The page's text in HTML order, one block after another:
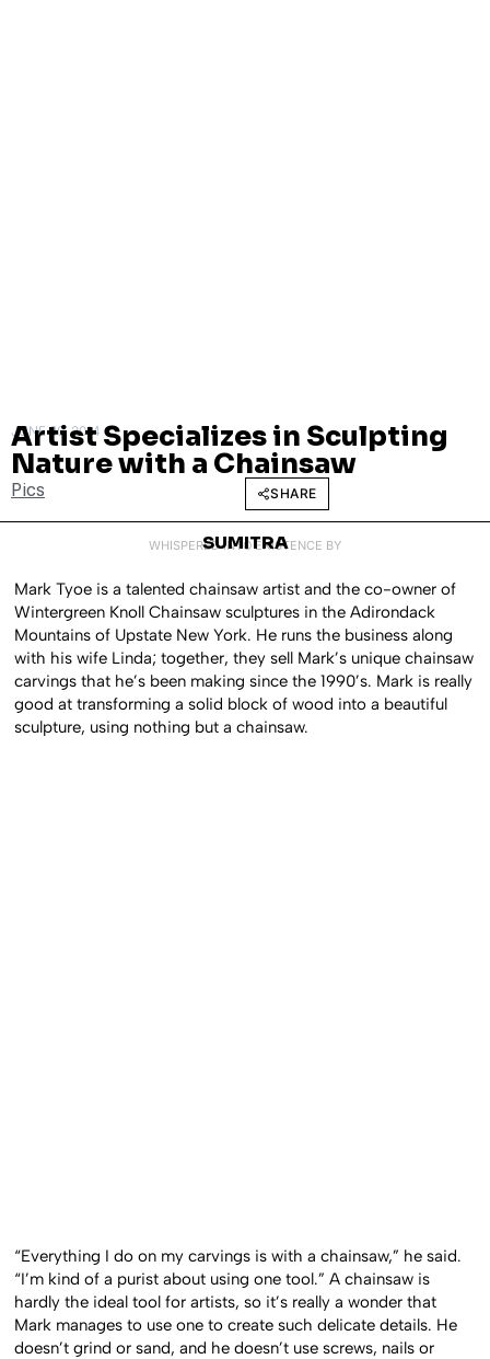
JUNE 30, 2014
Artist Specializes in Sculpting
Nature with a Chainsaw
Pics SHARE
WHISPERED INTO EXISTENCE BY
SUMITRA
Mark Tyoe is a talented chainsaw artist and the co-owner of
Wintergreen Knoll Chainsaw sculptures in the Adirondack
Mountains of Upstate New York. He runs the business along
with his wife Linda; together, they sell Mark’s unique chainsaw
carvings that he’s been making since the 1990’s. Mark is really
good at transforming a solid block of wood into a beautiful
sculpture, using nothing but a chainsaw.
“Everything I do on my carvings is with a chainsaw,” he said.
“I’m kind of a purist about using one tool.” A chainsaw is
hardly the ideal tool for artists, so it’s really a wonder that
Mark manages to use one to create such delicate details. He
doesn’t grind or sand, and he doesn’t use screws, nails or